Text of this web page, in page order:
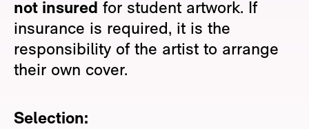
not insured for student artwork. If
insurance is required, it is the
responsibility of the artist to arrange
their own cover.
Selection: